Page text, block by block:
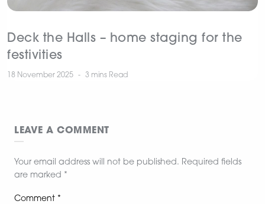
Deck the Halls – home staging for the
festivities
18 November 2025 3 mins Read
LEAVE A COMMENT
Your email address will not be published. Required fields
are marked *
Comment *